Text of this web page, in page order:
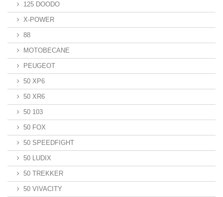
125 DOODO
X-POWER
88
MOTOBECANE
PEUGEOT
50 XP6
50 XR6
50 103
50 FOX
50 SPEEDFIGHT
50 LUDIX
50 TREKKER
50 VIVACITY